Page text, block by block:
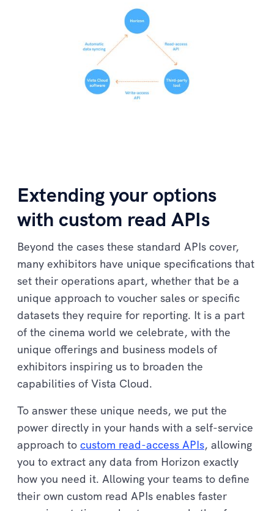
Extending your options
with custom read APIs
Beyond the cases these standard APIs cover,
many exhibitors have unique specifications that
set their operations apart, whether that be a
unique approach to voucher sales or specific
datasets they require for reporting. It is a part
of the cinema world we celebrate, with the
unique offerings and business models of
exhibitors inspiring us to broaden the
capabilities of Vista Cloud.
To answer these unique needs, we put the
power directly in your hands with a self-service
approach to custom read-access APIs, allowing
you to extract any data from Horizon exactly
how you need it. Allowing your teams to define
their own custom read APIs enables faster